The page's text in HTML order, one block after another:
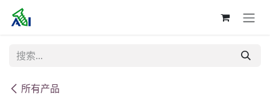
跳至内容
所有产品